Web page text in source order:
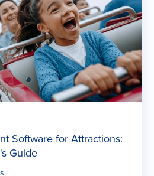
Software for Attractions:
Guide